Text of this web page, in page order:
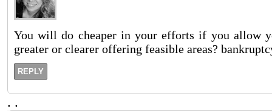
You will do cheaper in your efforts if you allow
greater or clearer offering feasible areas?
REPLY
. .